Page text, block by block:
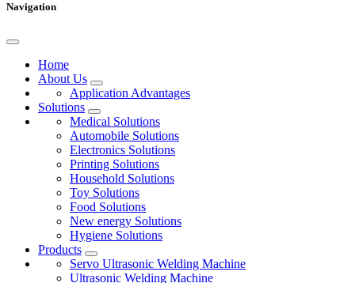
Navigation
Home
About Us
Application Advantages
Solutions
Medical Solutions
Automobile Solutions
Electronics Solutions
Printing Solutions
Household Solutions
Toy Solutions
Food Solutions
New energy Solutions
Hygiene Solutions
Products
Servo Ultrasonic Welding Machine
Ultrasonic Welding Machine